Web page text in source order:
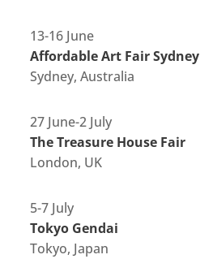
13-16 June
Affordable Art Fair Sydney
Sydney, Australia
27 June-2 July
The Treasure House Fair
London, UK
5-7 July
Tokyo Gendai
Tokyo, Japan